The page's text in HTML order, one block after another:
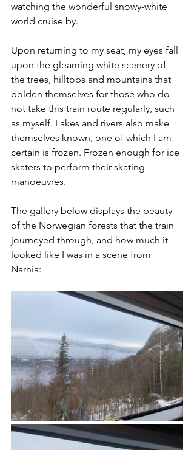
watching the wonderful snowy-white
world cruise by.
Upon returning to my seat, my eyes fall
upon the gleaming white scenery of
the trees, hilltops and mountains that
bolden themselves for those who do
not take this train route regularly, such
as myself. Lakes and rivers also make
themselves known, one of which I am
certain is frozen. Frozen enough for ice
skaters to perform their skating
manoeuvres.
The gallery below displays the beauty
of the Norwegian forests that the train
journeyed through, and how much it
looked like I was in a scene from
Narnia: